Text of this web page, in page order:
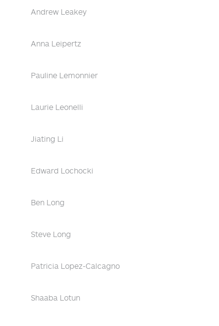
Andrew Leakey
Anna Leipertz
Pauline Lemonnier
Laurie Leonelli
Jiating Li
Edward Lochocki
Ben Long
Steve Long
Patricia Lopez-Calcagno
Shaaba Lotun